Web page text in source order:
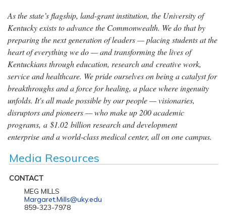
As the state’s flagship, land-grant institution, the University of
Kentucky exists to advance the Commonwealth. We do that by
preparing the next generation of leaders — placing students at the
heart of everything we do — and transforming the lives of
Kentuckians through education, research and creative work,
service and healthcare. We pride ourselves on being a catalyst for
breakthroughs and a force for healing, a place where ingenuity
unfolds. It's all made possible by our people — visionaries,
disruptors and pioneers — who make up 200 academic
programs, a $1.02 billion research and development
enterprise and a world-class medical center, all on one campus.
Media Resources
CONTACT
MEG MILLS
Margaret.Mills@uky.edu
859-323-7978